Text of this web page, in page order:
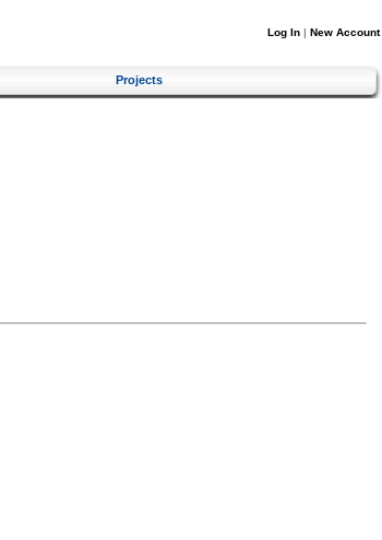
Log In | New Account
Projects